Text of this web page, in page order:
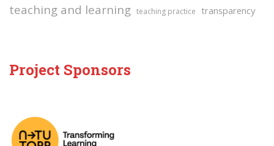
teaching and learning teaching practice transparency
Project Sponsors